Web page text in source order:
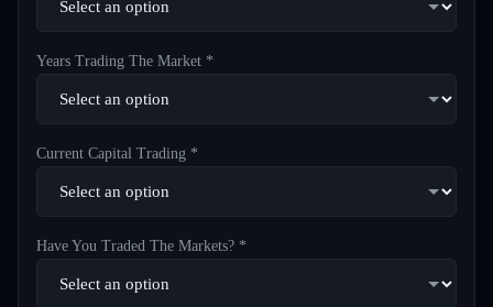
Years Trading The Market *
Current Capital Trading *
Have You Traded The Markets? *